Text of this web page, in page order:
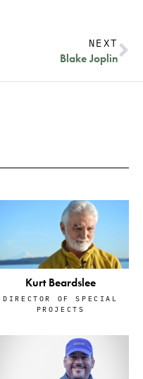
NEXT
Blake Joplin
Kurt Beardslee
DIRECTOR OF SPECIAL
PROJECTS